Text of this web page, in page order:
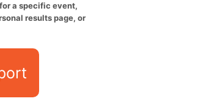
a specific event,
results page, or